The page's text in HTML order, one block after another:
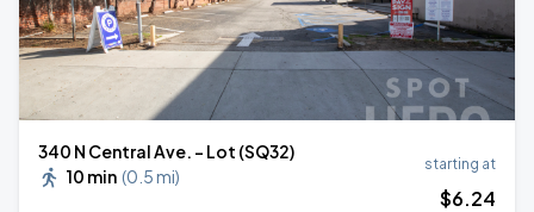
340 N Central Ave. - Lot (SQ32)
10 min (0.5 mi)
starting at
$6.24